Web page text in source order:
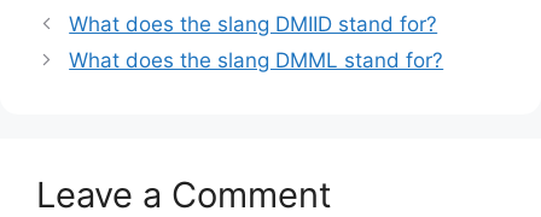
What does the slang DMIID stand for?
What does the slang DMML stand for?
Leave a Comment